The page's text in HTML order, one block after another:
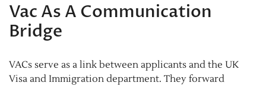
Vac As A Communication
Bridge
VACs serve as a link between applicants and the UK
Visa and Immigration department. They forward